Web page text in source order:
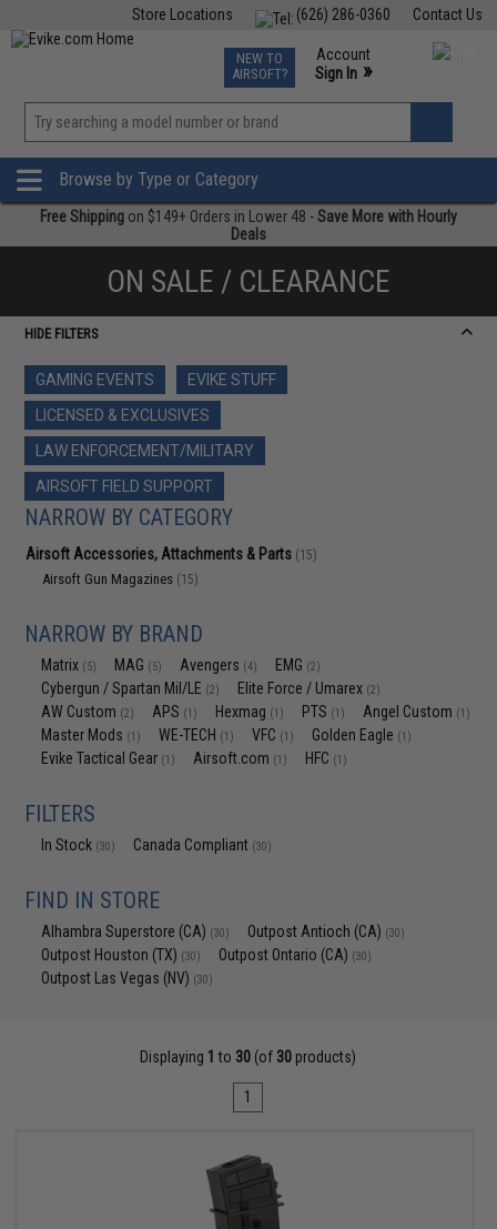
Contact Us
(626) 286-0360
Store Locations
TCG Events
Phone Support M-F 7am-5pm PST
NEW TO
AIRSOFT?
Account
Sign In »
»
Browse by Type or Category
Free Shipping on $149+ Orders in Lower 48 -Save More with Hourly
Deals
ON SALE / CLEARANCE
HIDE FILTERS
GAMING EVENTS
EVIKE STUFF
LICENSED & EXCLUSIVES
LAW ENFORCEMENT/MILITARY
AIRSOFT FIELD SUPPORT
NARROW BY CATEGORY
Airsoft Accessories, Attachments & Parts (15)
Airsoft Gun Magazines (15)
NARROW BY BRAND
Matrix (5) MAG (5) Avengers (4) EMG (2)
Cybergun / Spartan Mil/LE (2) Elite Force / Umarex (2)
AW Custom (2) APS (1) Hexmag (1) PTS (1) Angel Custom (1)
Master Mods (1) WE-TECH (1) VFC (1) Golden Eagle (1)
Evike Tactical Gear (1) Airsoft.com (1) HFC (1)
FILTERS
In Stock (30) Canada Compliant (30)
FIND IN STORE
Alhambra Superstore (CA) (30) Outpost Antioch (CA) (30)
Outpost Houston (TX) (30) Outpost Ontario (CA) (30)
Outpost Las Vegas (NV) (30)
Displaying 1 to 30 (of 30 products)
1